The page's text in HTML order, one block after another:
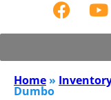
Home »
Dumbo